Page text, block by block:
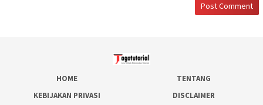
HOME
TENTANG
KEBIJAKAN PRIVASI
DISCLAIMER